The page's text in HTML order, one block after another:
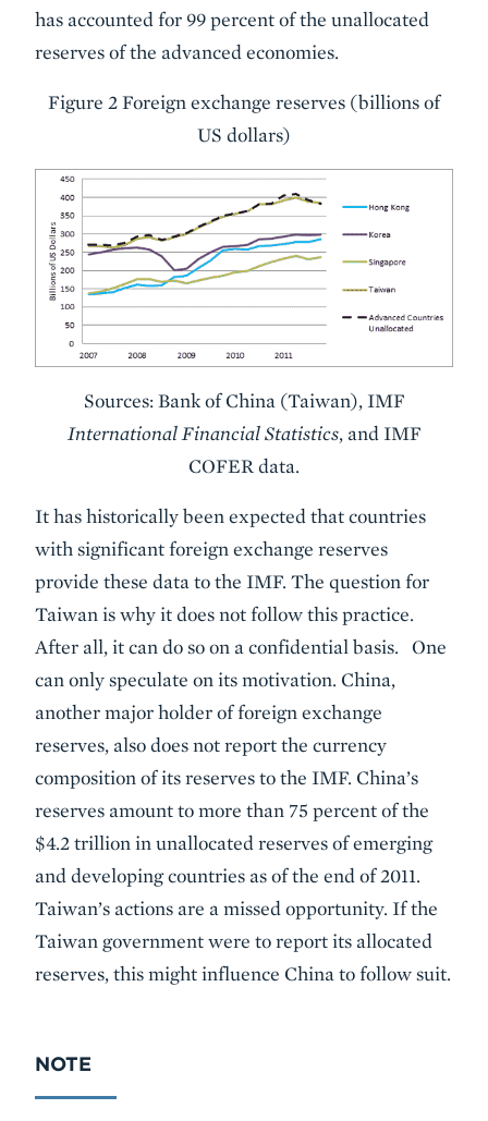
has accounted for 99 percent of the unallocated
reserves of the advanced economies.
Figure 2 Foreign exchange reserves (billions of
US dollars)
Sources: Bank of China (Taiwan), IMF
International Financial Statistics, and IMF
COFER data.
It has historically been expected that countries
with significant foreign exchange reserves
provide these data to the IMF. The question for
Taiwan is why it does not follow this practice.
After all, it can do so on a confidential basis. One
can only speculate on its motivation. China,
another major holder of foreign exchange
reserves, also does not report the currency
composition of its reserves to the IMF. China’s
reserves amount to more than 75 percent of the
$4.2 trillion in unallocated reserves of emerging
and developing countries as of the end of 2011.
Taiwan’s actions are a missed opportunity. If the
Taiwan government were to report its allocated
reserves, this might influence China to follow suit.
NOTE